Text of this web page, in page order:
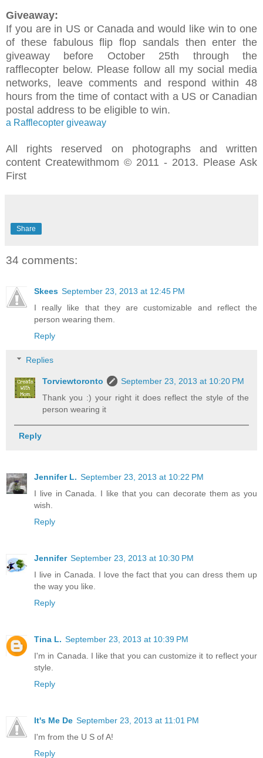
Giveaway:
If you are in US or Canada and would like win to one
of these fabulous flip flop sandals then enter the
giveaway before October 25th through the
rafflecopter below. Please follow all my social media
networks, leave comments and respond within 48
hours from the time of contact with a US or Canadian
postal address to be eligible to win.
a Rafflecopter giveaway
All rights reserved on photographs and written
content Createwithmom © 2011 - 2013. Please Ask
First
Share
34 comments:
Skees September 23, 2013 at 12:45 PM
I really like that they are customizable and reflect the
person wearing them.
Reply
Replies
Torviewtoronto
September 23, 2013 at 10:20 PM
Thank you :) your right it does reflect the style of the
person wearing it
Reply
Jennifer L. September 23, 2013 at 10:22 PM
I live in Canada. I like that you can decorate them as you
wish.
Reply
Jennifer September 23, 2013 at 10:30 PM
I live in Canada. I love the fact that you can dress them up
the way you like.
Reply
Tina L. September 23, 2013 at 10:39 PM
I'm in Canada. I like that you can customize it to reflect your
style.
Reply
It's Me De September 23, 2013 at 11:01 PM
I'm from the U S of A!
Reply